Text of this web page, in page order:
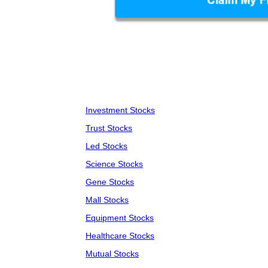
Investment Stocks
Trust Stocks
Led Stocks
Science Stocks
Gene Stocks
Mall Stocks
Equipment Stocks
Healthcare Stocks
Mutual Stocks